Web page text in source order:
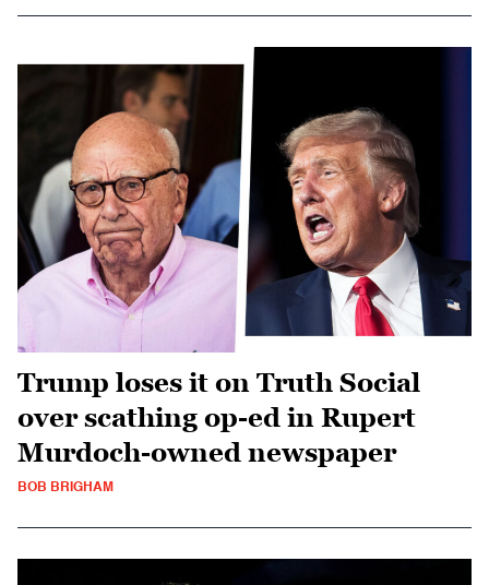
Trump loses it on Truth Social
over scathing op-ed in Rupert
Murdoch-owned newspaper
BOB BRIGHAM